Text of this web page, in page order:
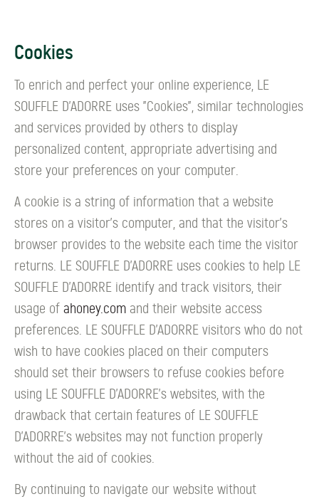
Cookies
To enrich and perfect your online experience, LE
SOUFFLE D’ADORRE uses "Cookies", similar technologies
and services provided by others to display
personalized content, appropriate advertising and
store your preferences on your computer.
A cookie is a string of information that a website
stores on a visitor's computer, and that the visitor's
browser provides to the website each time the visitor
returns. LE SOUFFLE D’ADORRE uses cookies to help LE
SOUFFLE D’ADORRE identify and track visitors, their
usage of ahoney.com and their website access
preferences. LE SOUFFLE D’ADORRE visitors who do not
wish to have cookies placed on their computers
should set their browsers to refuse cookies before
using LE SOUFFLE D’ADORRE's websites, with the
drawback that certain features of LE SOUFFLE
D’ADORRE's websites may not function properly
without the aid of cookies.
By continuing to navigate our website without